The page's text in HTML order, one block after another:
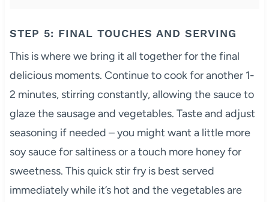
STEP 5: FINAL TOUCHES AND SERVING
This is where we bring it all together for the final
delicious moments. Continue to cook for another 1-
2 minutes, stirring constantly, allowing the sauce to
glaze the sausage and vegetables. Taste and adjust
seasoning if needed – you might want a little more
soy sauce for saltiness or a touch more honey for
sweetness. This quick stir fry is best served
immediately while it’s hot and the vegetables are